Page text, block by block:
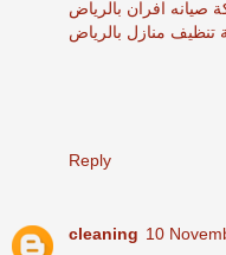
افران بالرياض
تنظيف منازل بالرياض
Reply
cleaning 10